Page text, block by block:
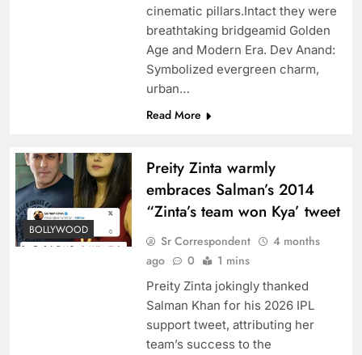
cinematic pillars.Intact they were
breathtaking bridgeamid Golden
Age and Modern Era. Dev Anand:
Symbolized evergreen charm,
urban…
Read More
BOLLYWOOD
Preity Zinta warmly
embraces Salman’s 2014
“Zinta’s team won Kya’ tweet
Sr Correspondent
4 months
ago
0 1 mins
Preity Zinta jokingly thanked
Salman Khan for his 2026 IPL
support tweet, attributing her
team’s success to the